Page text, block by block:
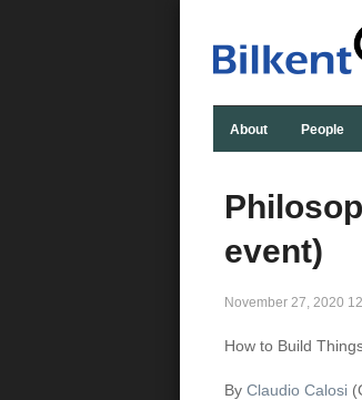
About People
event)
November 27, 2020
How to Build
By Claudio Calosi